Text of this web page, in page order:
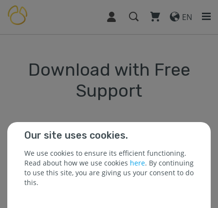
EN
Download with Free
Support
* The field is required.
* Name :
Our site uses cookies.
We use cookies to ensure its efficient functioning.
Read about how we use cookies here. By continuing
to use this site, you are giving us your consent to do
this.